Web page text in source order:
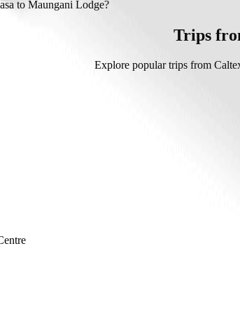
to Maungani Lodge with Go Sedan.
to Maungani Lodge?
Lodge with Go Sedan is approximately ZAR
Trips
Explore popular trips from